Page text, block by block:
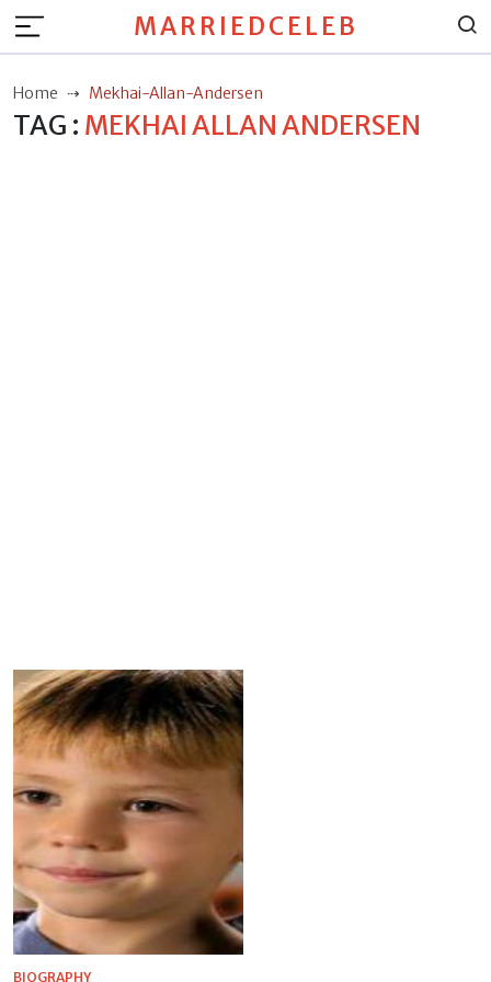
MARRIEDCELEB
Home Mekhai-Allan-Andersen
TAG : MEKHAI ALLAN ANDERSEN
BIOGRAPHY